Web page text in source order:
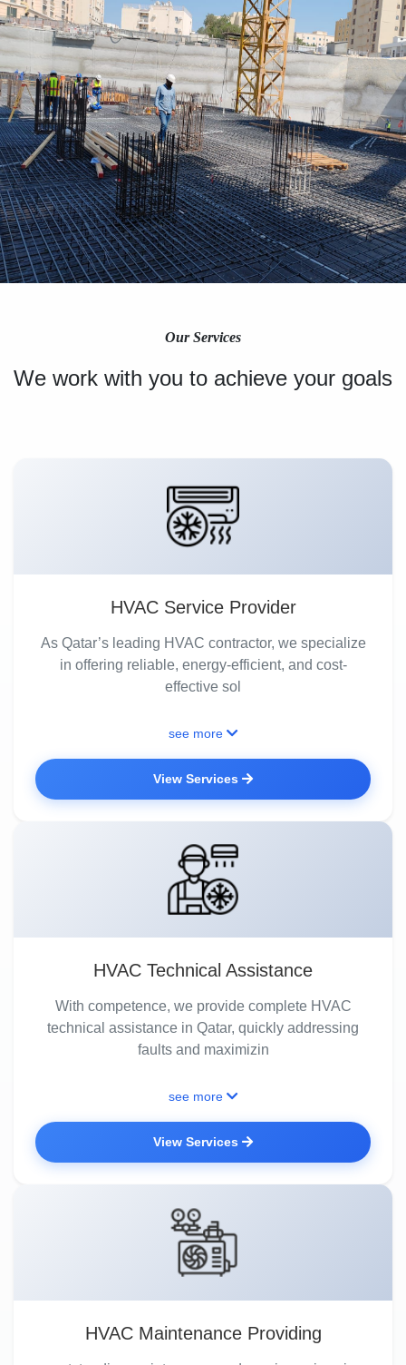
Our Services
We work with you to achieve your goals
HVAC Service Provider
As Qatar’s leading HVAC contractor, we specialize
in offering reliable, energy-efficient, and cost-
effective sol
see more
View Services
HVAC Technical Assistance
With competence, we provide complete HVAC
technical assistance in Qatar, quickly addressing
faults and maximizin
see more
View Services
HVAC Maintenance Providing